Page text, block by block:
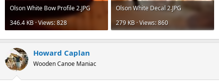
Olson White Bow Profile 2.JPG
346.4 KB · Views: 828
Olson White Decal 2.JPG
279 KB · Views: 860
Howard Caplan
Wooden Canoe Maniac